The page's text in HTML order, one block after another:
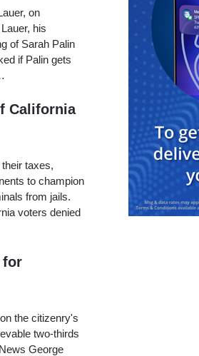
on
his
of Sarah Palin
if Palin gets
California
taxes,
to champion
from jails.
voters denied
for
the citizenry's
two-thirds
George